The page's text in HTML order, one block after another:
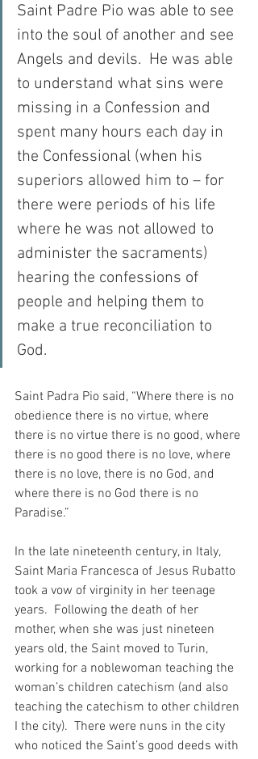
Saint Padre Pio was able to see
into the soul of another and see
Angels and devils.  He was able
to understand what sins were
missing in a Confession and
spent many hours each day in
the Confessional (when his
superiors allowed him to – for
there were periods of his life
where he was not allowed to
administer the sacraments)
hearing the confessions of
people and helping them to
make a true reconciliation to
God.
Saint Padra Pio said, “Where there is no
obedience there is no virtue, where
there is no virtue there is no good, where
there is no good there is no love, where
there is no love, there is no God, and
where there is no God there is no
Paradise.”
In the late nineteenth century, in Italy,
Saint Maria Francesca of Jesus Rubatto
took a vow of virginity in her teenage
years.  Following the death of her
mother, when she was just nineteen
years old, the Saint moved to Turin,
working for a noblewoman teaching the
woman’s children catechism (and also
teaching the catechism to other children
I the city).  There were nuns in the city
who noticed the Saint’s good deeds with